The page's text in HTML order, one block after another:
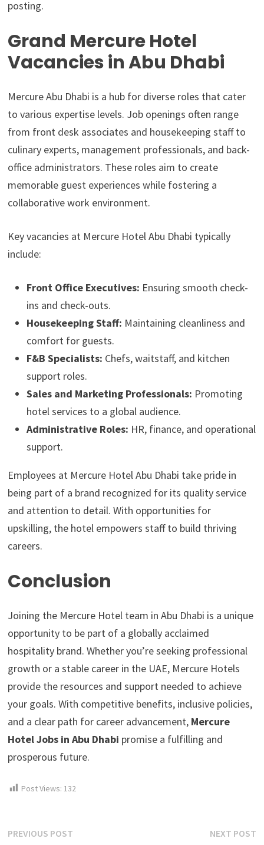
posting.
Grand Mercure Hotel
Vacancies in Abu Dhabi
Mercure Abu Dhabi is a hub for diverse roles that cater
to various expertise levels. Job openings often range
from front desk associates and housekeeping staff to
culinary experts, management professionals, and back-
office administrators. These roles aim to create
memorable guest experiences while fostering a
collaborative work environment.
Key vacancies at Mercure Hotel Abu Dhabi typically
include:
Front Office Executives: Ensuring smooth check-
ins and check-outs.
Housekeeping Staff: Maintaining cleanliness and
comfort for guests.
F&B Specialists: Chefs, waitstaff, and kitchen
support roles.
Sales and Marketing Professionals: Promoting
hotel services to a global audience.
Administrative Roles: HR, finance, and operational
support.
Employees at Mercure Hotel Abu Dhabi take pride in
being part of a brand recognized for its quality service
and attention to detail. With opportunities for
upskilling, the hotel empowers staff to build thriving
careers.
Conclusion
Joining the Mercure Hotel team in Abu Dhabi is a unique
opportunity to be part of a globally acclaimed
hospitality brand. Whether you’re seeking professional
growth or a stable career in the UAE, Mercure Hotels
provide the resources and support needed to achieve
your goals. With competitive benefits, inclusive policies,
and a clear path for career advancement, Mercure
Hotel Jobs in Abu Dhabi promise a fulfilling and
prosperous future.
Post Views: 132
Post
PREVIOUS POST NEXT POST